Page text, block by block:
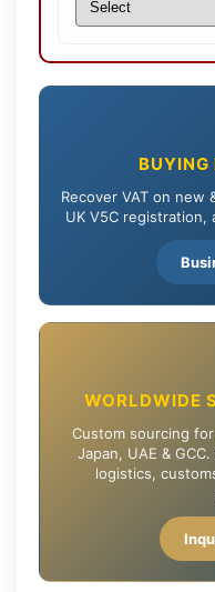
BUYING
Recover VAT on new
UK V5C registration,
WORLDWIDE
Custom sourcing
Japan, UAE &
logistics,